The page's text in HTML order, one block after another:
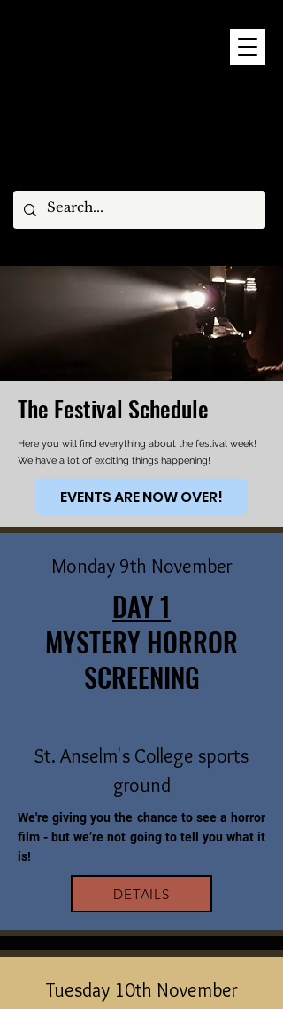
The Festival Schedule
Here you will find everything about the festival week!
We have a lot of exciting things happening!
EVENTS ARE NOW OVER!
Monday 9th November
DAY 1
MYSTERY HORROR
SCREENING
St. Anselm's College sports
ground
We're giving you the chance to see a horror
film - but we’re not going to tell you what it
is!
DETAILS
Tuesday 10th November